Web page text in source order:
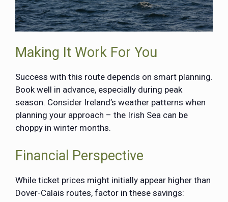
Making It Work For You
Success with this route depends on smart planning.
Book well in advance, especially during peak
season. Consider Ireland’s weather patterns when
planning your approach – the Irish Sea can be
choppy in winter months.
Financial Perspective
While ticket prices might initially appear higher than
Dover-Calais routes, factor in these savings: